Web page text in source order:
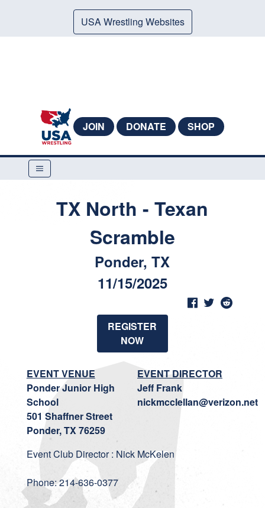
USA Wrestling Websites
JOIN DONATE SHOP
TX North - Texan
Scramble
Ponder, TX
11/15/2025
REGISTER
NOW
EVENT VENUE
Ponder Junior High
School
501 Shaffner Street
Ponder, TX 76259
EVENT DIRECTOR
Jeff Frank
nickmcclellan@verizon.net
Event Club Director : Nick McKelen
Phone: 214-636-0377